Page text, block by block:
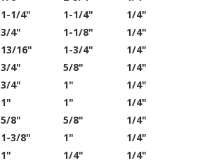
1-1/4" 1-1/4"
1/4"
3/4" 1-1/8"
1/4"
13/16" 1-3/4"
1/4"
3/4" 5/8"
1/4"
3/4" 1"
1/4"
1" 1"
1/4"
5/8" 5/8"
1/4"
1-3/8" 1"
1/4"
1" 1/4"
1/4"